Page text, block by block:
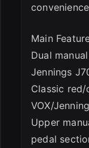
Main
Dual
Jennings
Classic red/
VOX/
Upper
pedal